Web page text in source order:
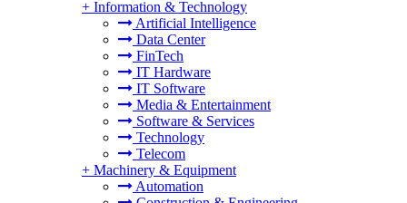
+ Information & Technology
Artificial Intelligence
Data Center
FinTech
IT Hardware
IT Software
Media & Entertainment
Software & Services
Technology
Telecom
+ Machinery & Equipment
Automation